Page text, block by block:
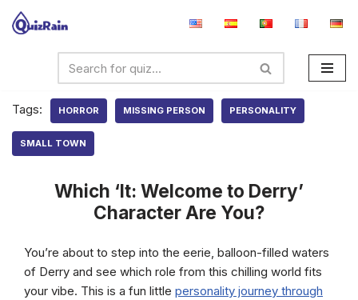
Tags:
HORROR MISSING PERSON PERSONALITY
SMALL TOWN
Which ‘It: Welcome to Derry’
Character Are You?
You’re about to step into the eerie, balloon-filled waters
of Derry and see which role from this chilling world fits
your vibe. This is a fun little personality journey through